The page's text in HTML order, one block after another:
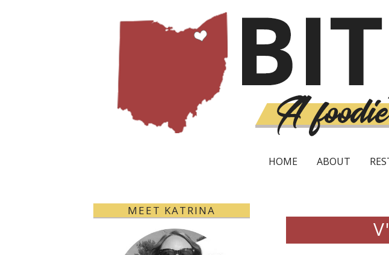
HOME ABOUT
MEET KATRINA